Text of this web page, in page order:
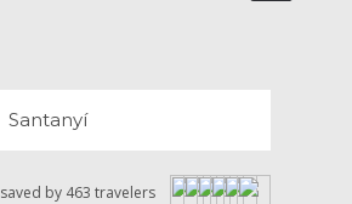
Santanyí
saved by 463 travelers